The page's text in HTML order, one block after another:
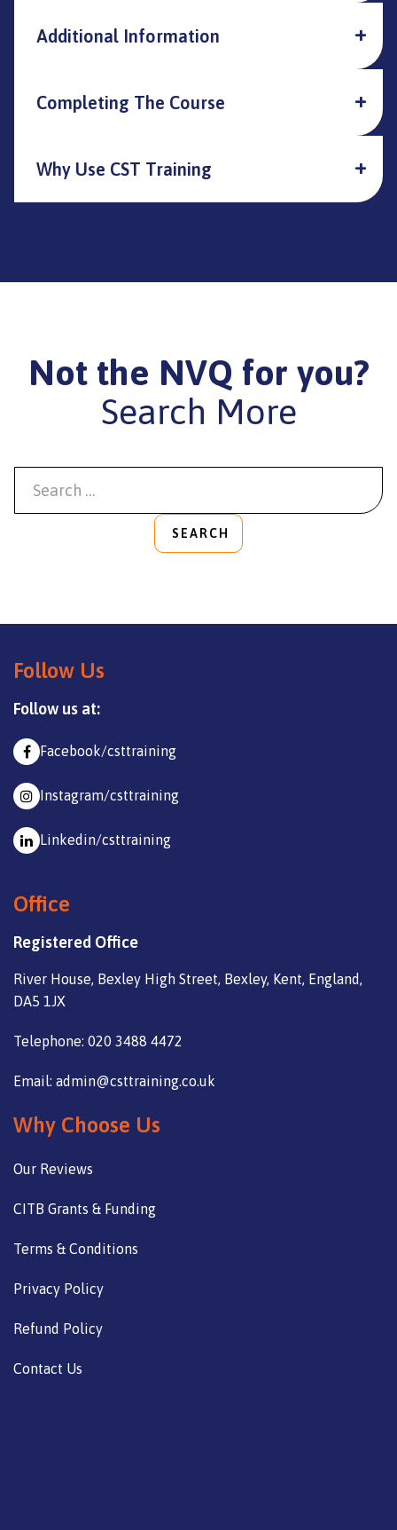
Additional Information
Completing The Course
Why Use CST Training
Not the NVQ for you?
Search More
SEARCH
Follow Us
Follow us at:
Facebook/csttraining
Instagram/csttraining
Linkedin/csttraining
Office
Registered Office
River House, Bexley High Street, Bexley, Kent, England,
DA5 1JX
Telephone: 020 3488 4472
Email: admin@csttraining.co.uk
Why Choose Us
Our Reviews
CITB Grants & Funding
Terms & Conditions
Privacy Policy
Refund Policy
Contact Us